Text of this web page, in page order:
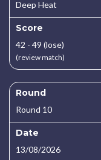
Deep Heat
Score
42 - 49 (lose)
(review match)
Round
Round 10
Date
13/08/2026